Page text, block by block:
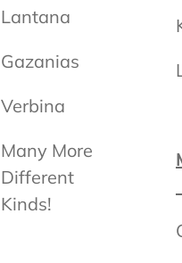
Lantana
Gazanias
Verbina
Many More
Different
Kinds!